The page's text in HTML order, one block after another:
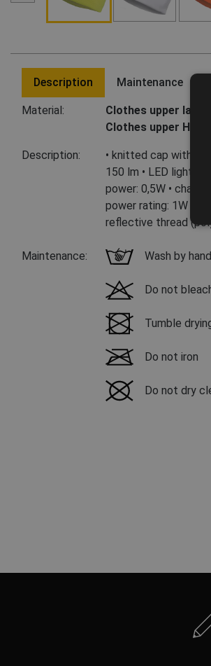
Description Maintenance
Material: Clothes upper layer:
Clothes upper HI-
Description:
• knitted cap with
150 lm • LED light is
power: 0,5W •
power rating: 1W •
reflective thread
Maintenance: Wash by
Do not
Tumble
Do not iron
Do not dry